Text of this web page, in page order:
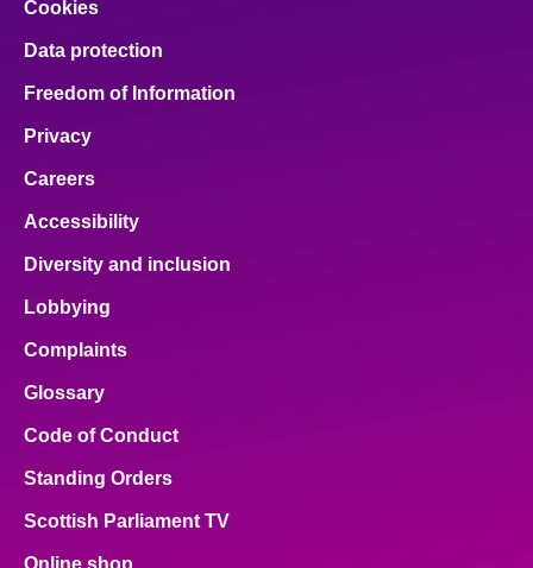
Cookies
Data protection
Freedom of Information
Privacy
Careers
Accessibility
Diversity and inclusion
Lobbying
Complaints
Glossary
Code of Conduct
Standing Orders
Scottish Parliament TV
Online shop